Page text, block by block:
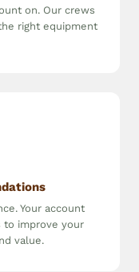
on. Our crews
right equipment
Your account
to improve your
value.